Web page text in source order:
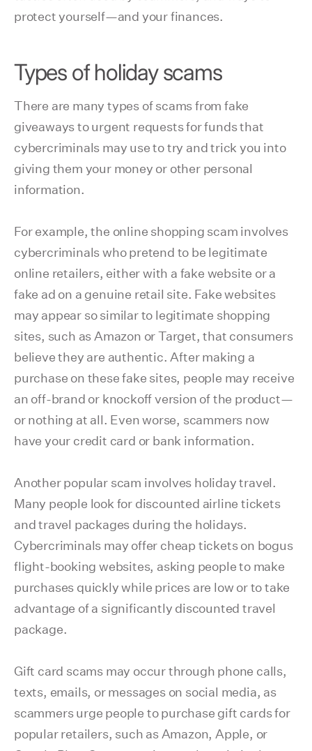
protect yourself—and your finances.
Types of holiday scams
There are many types of scams from fake
giveaways to urgent requests for funds that
cybercriminals may use to try and trick you into
giving them your money or other personal
information.
For example, the online shopping scam involves
cybercriminals who pretend to be legitimate
online retailers, either with a fake website or a
fake ad on a genuine retail site. Fake websites
may appear so similar to legitimate shopping
sites, such as Amazon or Target, that consumers
believe they are authentic. After making a
purchase on these fake sites, people may receive
an off-brand or knockoff version of the product—
or nothing at all. Even worse, scammers now
have your credit card or bank information.
Another popular scam involves holiday travel.
Many people look for discounted airline tickets
and travel packages during the holidays.
Cybercriminals may offer cheap tickets on bogus
flight-booking websites, asking people to make
purchases quickly while prices are low or to take
advantage of a significantly discounted travel
package.
Gift card scams may occur through phone calls,
texts, emails, or messages on social media, as
scammers urge people to purchase gift cards for
popular retailers, such as Amazon, Apple, or